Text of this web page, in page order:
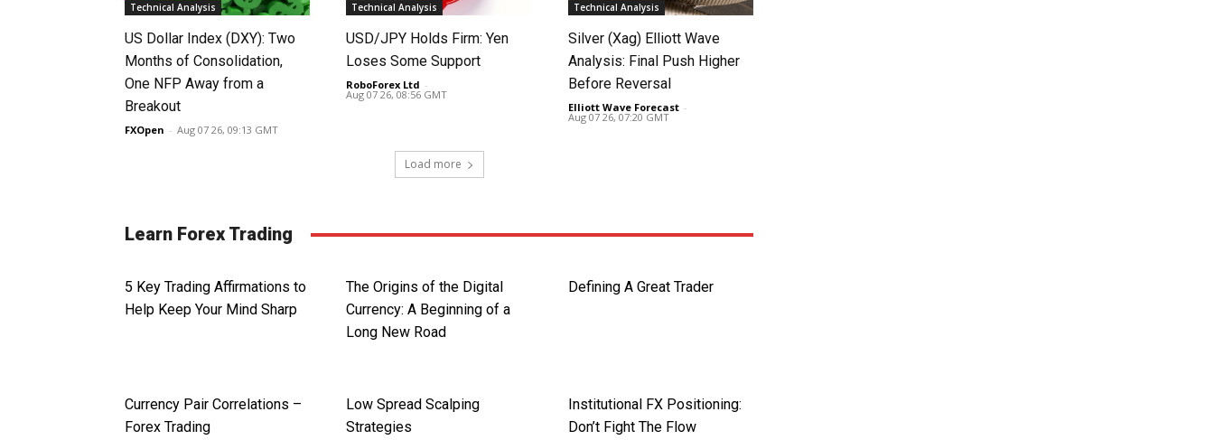
Technical Analysis
US Dollar Index (DXY): Two
Months of Consolidation,
One NFP Away from a
Breakout
FXOpen - Aug 07 26, 09:13 GMT
Technical Analysis
USD/JPY Holds Firm: Yen
Loses Some Support
RoboForex Ltd -
Aug 07 26, 08:56 GMT
Technical Analysis
Silver (Xag) Elliott Wave
Analysis: Final Push Higher
Before Reversal
Elliott Wave Forecast -
Aug 07 26, 07:20 GMT
Load more
Learn Forex Trading
5 Key Trading Affirmations to
Help Keep Your Mind Sharp
The Origins of the Digital
Currency: A Beginning of a
Long New Road
Defining A Great Trader
Currency Pair Correlations –
Forex Trading
Low Spread Scalping
Strategies
Institutional FX Positioning:
Don’t Fight The Flow